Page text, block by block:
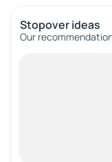
Stopover ideas
Our